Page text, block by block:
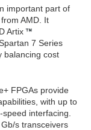
important part of
AMD. It
Artix
7 Series
balancing cost
FPGAs provide
with up to
interfacing.
s transceivers